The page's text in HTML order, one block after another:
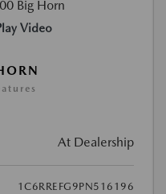
Video
At Dealership
1C6RREFG9PN516196